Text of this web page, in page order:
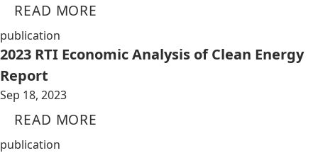
READ MORE
publication
2023 RTI Economic Analysis of Clean Energy
Report
Sep 18, 2023
READ MORE
publication